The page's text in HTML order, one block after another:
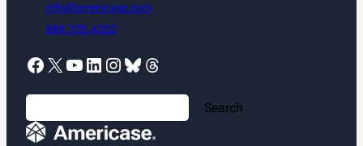
info@americase.com
888.705.4202
Facebook X YouTube LinkedIn Instagram Bluesky Threads
S
e
a
Search